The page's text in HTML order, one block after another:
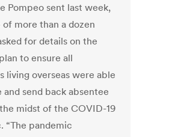
Pompeo sent last week,
more than a dozen
for details on the
to ensure all
living overseas were able
send back absentee
midst of the COVID-19
“The pandemic